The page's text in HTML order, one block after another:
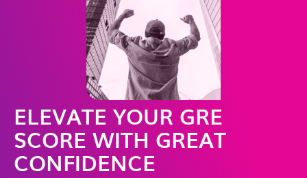
ELEVATE YOUR GRE
SCORE WITH GREAT
CONFIDENCE